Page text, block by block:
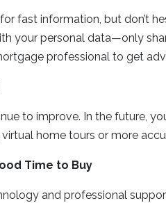
fast information, but don’t
your personal data—only
professional to get
to improve. In the future,
home tours or more
Time to Buy
and professional